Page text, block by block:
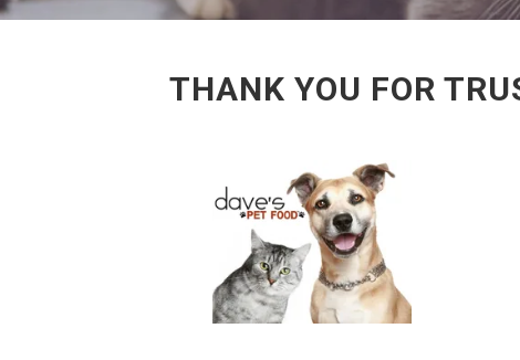
THANK YOU FOR